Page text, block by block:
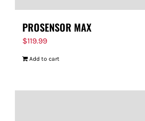
PROSENSOR MAX
$119.99
Add to cart